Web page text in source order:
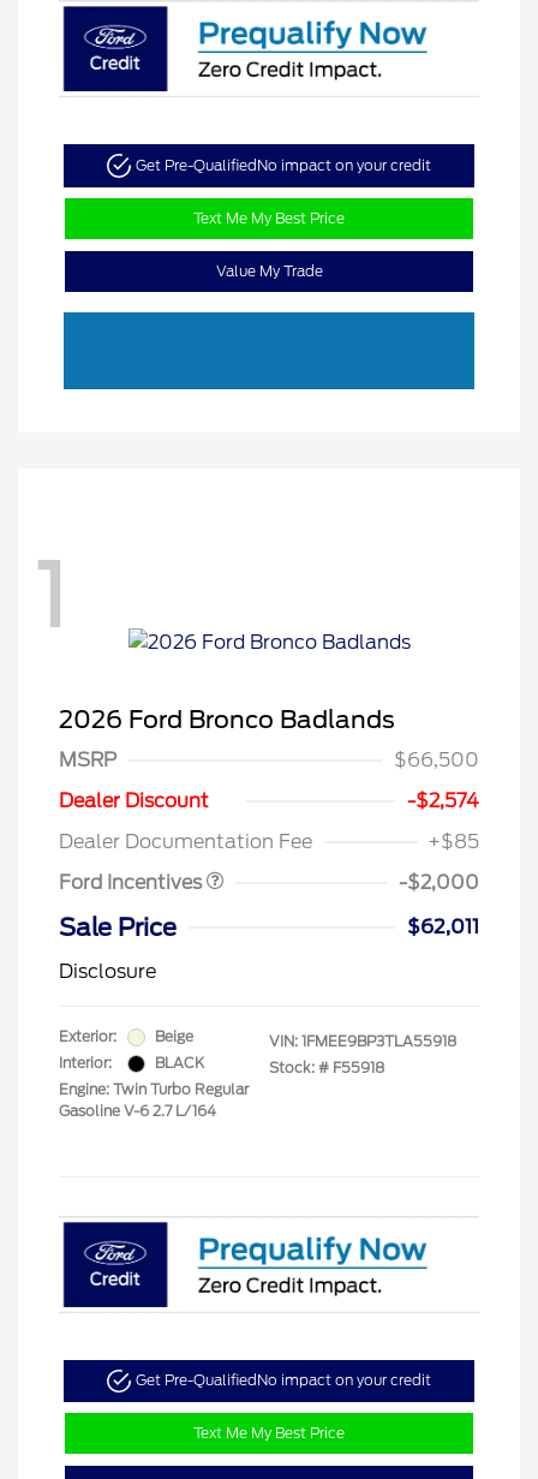
Get Pre-Qualified No impact on your credit
Text Me My Best Price
Value My Trade
1
2026 Ford Bronco Badlands
MSRP
$66,500
Dealer Discount
-$2,574
Dealer Documentation Fee
+$85
Ford Incentives
Retail Customer Cash
SSE Down Payment
-$2,000
Sale Price
$62,011
Disclosure
Exterior:
Beige
Interior:
BLACK
Engine: Twin Turbo Regular
Gasoline V-6 2.7 L/164
VIN: 1FMEE9BP3TLA55918
Stock: # F55918
Get Pre-QualifiedNo impact on your credit
Text Me My Best Price